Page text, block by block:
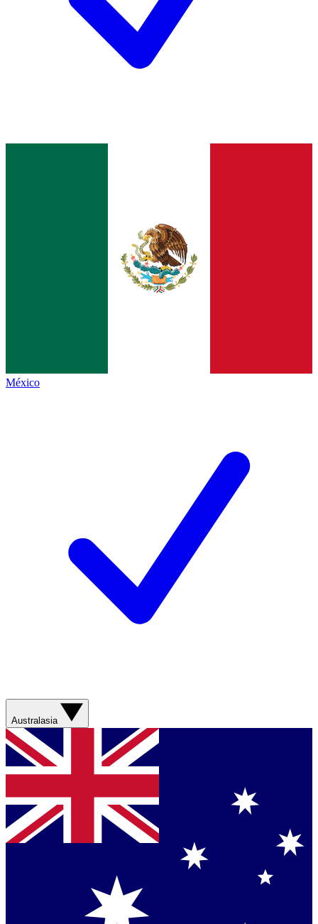
México
Australasia